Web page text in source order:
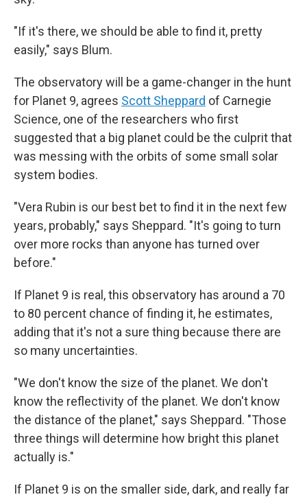
"If it's there, we should be able to find it, pretty
easily," says Blum.
The observatory will be a game-changer in the hunt
for Planet 9, agrees Scott Sheppard of Carnegie
Science, one of the researchers who first
suggested that a big planet could be the culprit that
was messing with the orbits of some small solar
system bodies.
"Vera Rubin is our best bet to find it in the next few
years, probably," says Sheppard. "It's going to turn
over more rocks than anyone has turned over
before."
If Planet 9 is real, this observatory has around a 70
to 80 percent chance of finding it, he estimates,
adding that it's not a sure thing because there are
so many uncertainties.
"We don't know the size of the planet. We don't
know the reflectivity of the planet. We don't know
the distance of the planet," says Sheppard. "Those
three things will determine how bright this planet
actually is."
If Planet 9 is on the smaller side, dark, and really far